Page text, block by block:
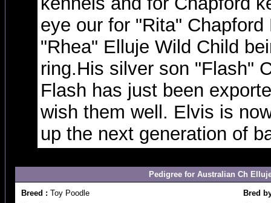
eye our for "Rita" Chapford
"Rhea" Elluje Wild Child
ring.His silver son "Flash"
Flash has just been
wish them well. Elvis is
up the next generation of
Pedigree for Australian Ch
Breed : Toy Poodle
Bred